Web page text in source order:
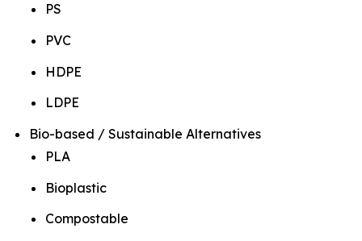
PS
PVC
HDPE
LDPE
Bio-based / Sustainable Alternatives
PLA
Bioplastic
Compostable